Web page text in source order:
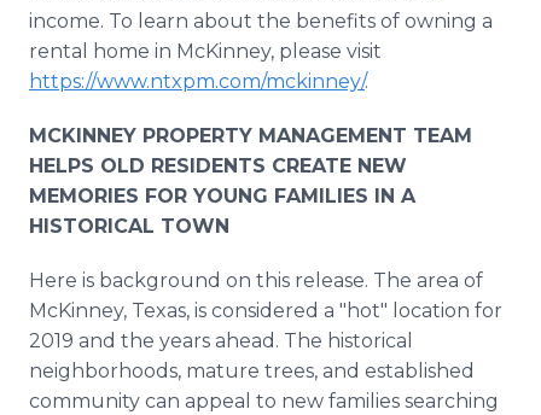
income. To learn about the benefits of owning a
rental home in McKinney, please visit
https://www.ntxpm.com/mckinney/.
MCKINNEY PROPERTY MANAGEMENT TEAM
HELPS OLD RESIDENTS CREATE NEW
MEMORIES FOR YOUNG FAMILIES IN A
HISTORICAL TOWN
Here is background on this release. The area of
McKinney, Texas, is considered a "hot" location for
2019 and the years ahead. The historical
neighborhoods, mature trees, and established
community can appeal to new families searching